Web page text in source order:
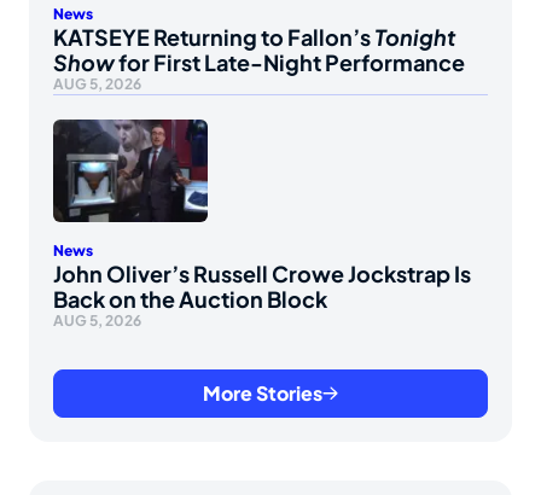
News
KATSEYE Returning to Fallon’sTonight
Showfor First Late-Night Performance
AUG 5, 2026
News
John Oliver’s Russell Crowe Jockstrap Is
Back on the Auction Block
AUG 5, 2026
More Stories